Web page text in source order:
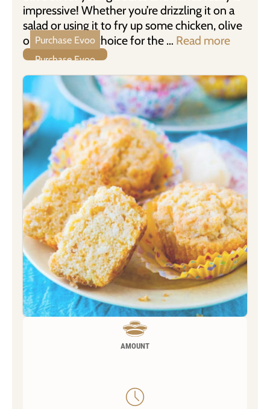
impressive! Whether you’re drizzling it on a
salad or using it to fry up some chicken, olive
oil is a healthy choice for the … Read more
Purchase Evoo
AMOUNT